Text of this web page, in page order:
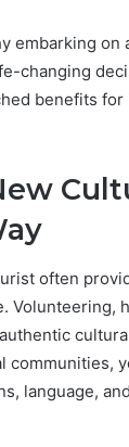
embarking on
changing
benefits for
often
Volunteering,
communities,
language,